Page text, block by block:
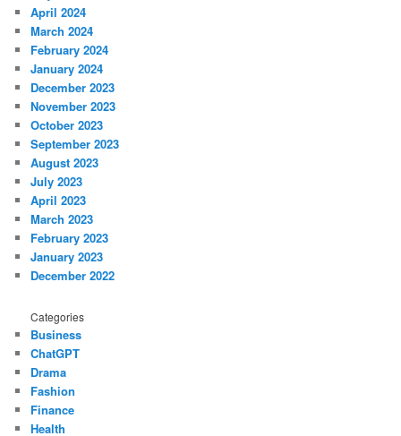
April 2024
March 2024
February 2024
January 2024
December 2023
November 2023
October 2023
September 2023
August 2023
July 2023
April 2023
March 2023
February 2023
January 2023
December 2022
Categories
Business
ChatGPT
Drama
Fashion
Finance
Health